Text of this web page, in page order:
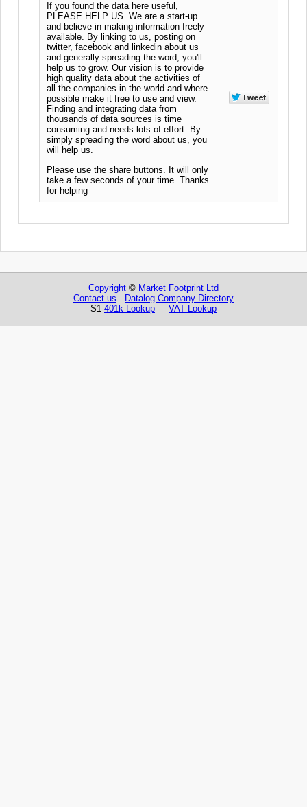
If you found the data here useful,
PLEASE HELP US. We are a start-up
and believe in making information freely
available. By linking to us, posting on
twitter, facebook and linkedin about us
and generally spreading the word, you'll
help us to grow. Our vision is to provide
high quality data about the activities of
all the companies in the world and where
possible make it free to use and view.
Finding and integrating data from
thousands of data sources is time
consuming and needs lots of effort. By
simply spreading the word about us, you
will help us.
Please use the share buttons. It will only
take a few seconds of your time. Thanks
for helping
Copyright © Market Footprint Ltd
Contact us
Datalog Company Directory
S1 401k Lookup VAT Lookup